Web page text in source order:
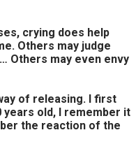
crying does help
Others may judge
Others may even envy
of releasing. I first
years old, I remember it
the reaction of the